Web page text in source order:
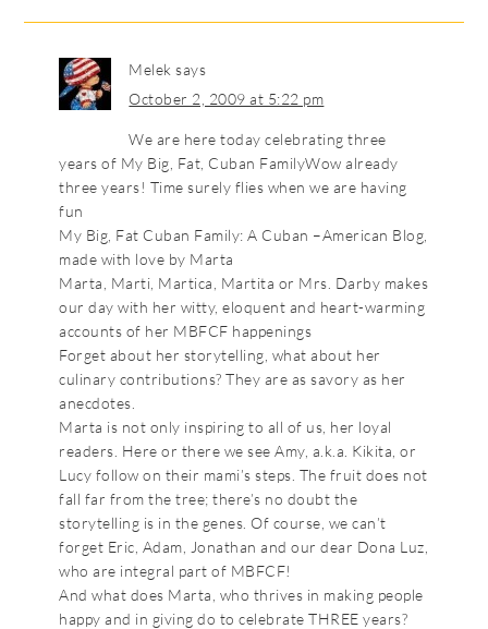
Melek says
October 2, 2009 at 5:22 pm
We are here today celebrating three
years of My Big, Fat, Cuban FamilyWow already
three years! Time surely flies when we are having
fun
My Big, Fat Cuban Family: A Cuban –American Blog,
made with love by Marta
Marta, Marti, Martica, Martita or Mrs. Darby makes
our day with her witty, eloquent and heart-warming
accounts of her MBFCF happenings
Forget about her storytelling, what about her
culinary contributions? They are as savory as her
anecdotes.
Marta is not only inspiring to all of us, her loyal
readers. Here or there we see Amy, a.k.a. Kikita, or
Lucy follow on their mami’s steps. The fruit does not
fall far from the tree; there’s no doubt the
storytelling is in the genes. Of course, we can’t
forget Eric, Adam, Jonathan and our dear Dona Luz,
who are integral part of MBFCF!
And what does Marta, who thrives in making people
happy and in giving do to celebrate THREE years?